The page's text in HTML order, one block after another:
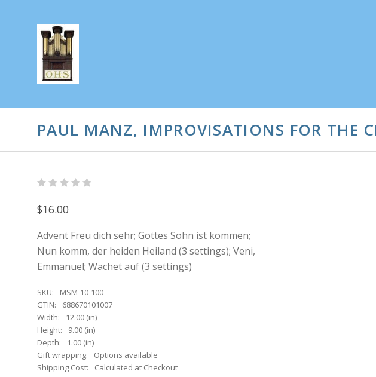
PAUL MANZ, IMPROVISATIONS FOR THE
$16.00
Advent Freu dich sehr; Gottes Sohn ist kommen;
Nun komm, der heiden Heiland (3 settings); Veni,
Emmanuel; Wachet auf (3 settings)
SKU:
MSM-10-100
GTIN:
688670101007
Width:
12.00 (in)
Height:
9.00 (in)
Depth:
1.00 (in)
Gift wrapping:
Options available
Shipping Cost:
Calculated at Checkout